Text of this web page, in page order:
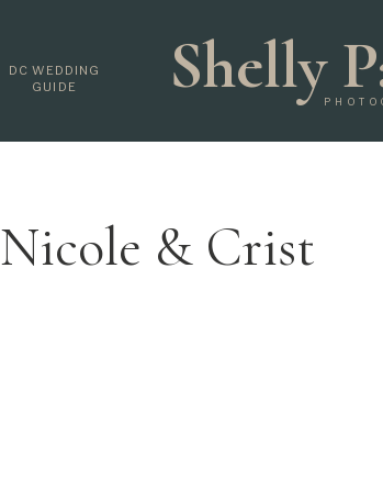
Shelly
DC WEDDING
GUIDE
Nicole & Crist